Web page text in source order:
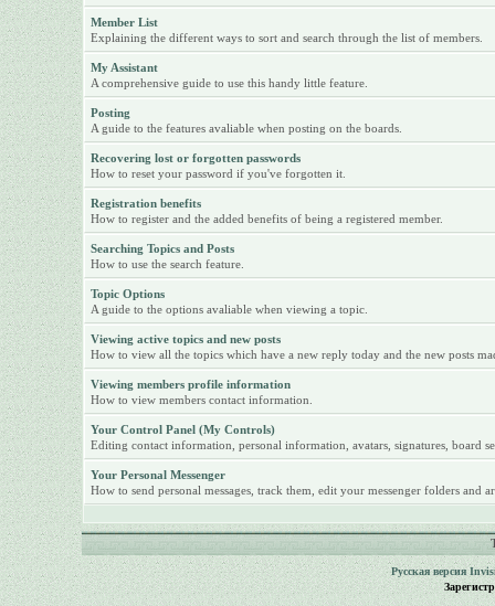
Member List
Explaining the different ways to sort and search through the list of members.
My Assistant
A comprehensive guide to use this handy little feature.
Posting
A guide to the features avaliable when posting on the boards.
Recovering lost or forgotten passwords
How to reset your password if you've forgotten it.
Registration benefits
How to register and the added benefits of being a registered member.
Searching Topics and Posts
How to use the search feature.
Topic Options
A guide to the options avaliable when viewing a topic.
Viewing active topics and new posts
How to view all the topics which have a new reply today and the new posts
Viewing members profile information
How to view members contact information.
Your Control Panel (My Controls)
Editing contact information, personal information, avatars, signatures, board
Your Personal Messenger
How to send personal messages, track them, edit your messenger folders and
Русская версия